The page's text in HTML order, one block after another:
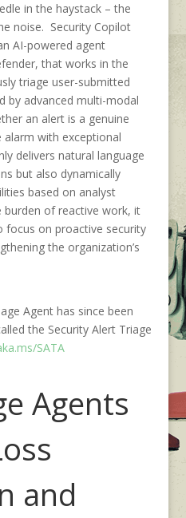
in the haystack – the
noise. Security Copilot
AI-powered agent
that works in the
triage user-submitted
by advanced multi-modal
an alert is a genuine
with exceptional
delivers natural language
but also dynamically
based on analyst
burden of reactive work, it
focus on proactive security
the organization’s
Agent has since been
the Security Alert Triage
SATA
Agents
and